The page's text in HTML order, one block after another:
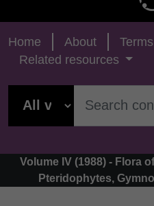
Home About
Related resources
Volume IV (1988) - Flora
Pteridophytes,